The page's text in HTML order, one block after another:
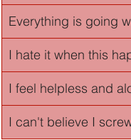
Everything is going
I hate it when this
I feel helpless and
I can't believe I